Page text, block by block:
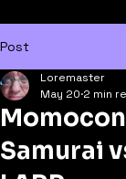
Post
Samurai
Loremaster
May 20 2 min